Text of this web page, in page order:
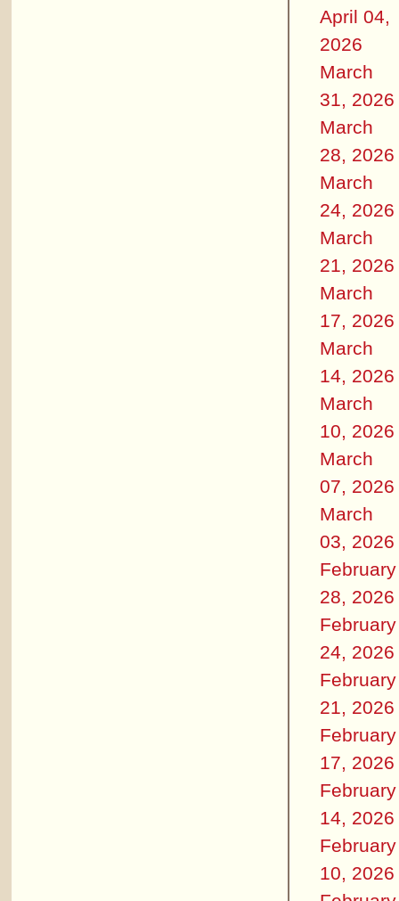
April 04,
2026
March
31, 2026
March
28, 2026
March
24, 2026
March
21, 2026
March
17, 2026
March
14, 2026
March
10, 2026
March
07, 2026
March
03, 2026
February
28, 2026
February
24, 2026
February
21, 2026
February
17, 2026
February
14, 2026
February
10, 2026